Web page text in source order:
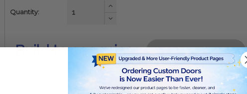
Quantity:
Increase
Decrease
Build to see price